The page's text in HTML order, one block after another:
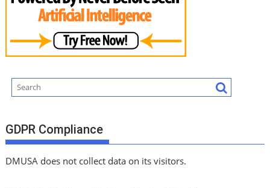
GDPR Compliance
DMUSA does not collect data on its visitors.